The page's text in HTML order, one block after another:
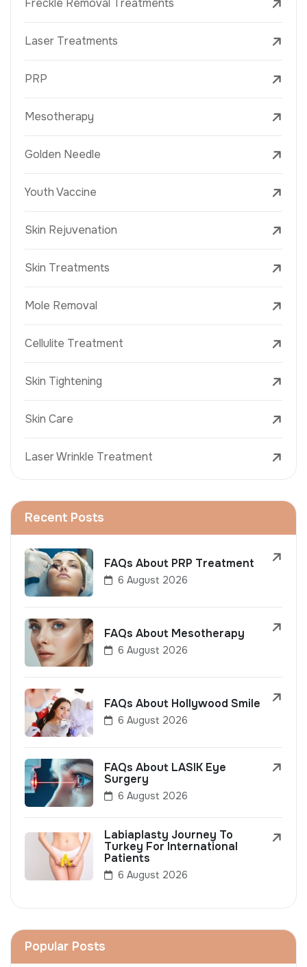
Freckle Removal Treatments
Laser Treatments
PRP
Mesotherapy
Golden Needle
Youth Vaccine
Skin Rejuvenation
Skin Treatments
Mole Removal
Cellulite Treatment
Skin Tightening
Skin Care
Laser Wrinkle Treatment
Recent Posts
FAQs About PRP Treatment
6 August 2026
FAQs About Mesotherapy
6 August 2026
FAQs About Hollywood Smile
6 August 2026
FAQs About LASIK Eye
Surgery
6 August 2026
Labiaplasty Journey To
Turkey For International
Patients
6 August 2026
Popular Posts